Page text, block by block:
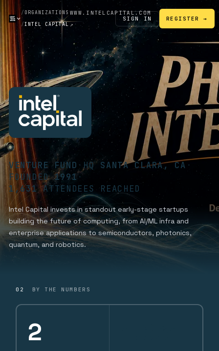
/ ORGANIZATIONS
/INTEL CAPITAL
WWW.INTELCAPITAL.COM
↗
SIGN IN REGISTER →
VENTURE FUND ·HQ SANTA CLARA, CA ·
FOUNDED1991 ·
1,631 ATTENDEES REACHED
Intel Capital invests in standout early-stage startups
building the future of computing, from AI/ML infra and
enterprise applications to semiconductors, photonics,
quantum, and robotics.
02 BY THE NUMBERS
2